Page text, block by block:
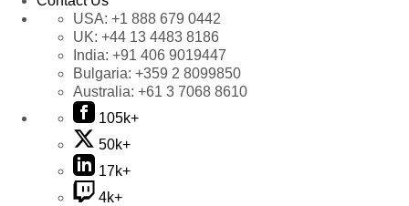
USA: +1 888 679 0442
UK: +44 13 4483 8186
India: +91 406 9019447
Bulgaria: +359 2 8099850
Australia: +61 3 7068 8610
105k+
50k+
17k+
4k+